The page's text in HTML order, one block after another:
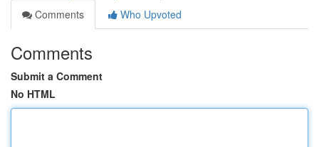
Comments
Who Upvoted
Comments
Submit a Comment
No HTML